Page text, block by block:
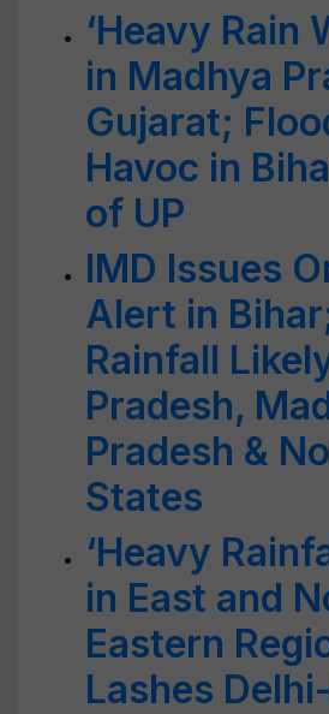
‘Heavy Rain
in Madhya
Gujarat;
Havoc in
of UP
IMD Issues
Alert in
Rainfall
Pradesh,
Pradesh &
States
‘Heavy
in East and
Eastern
Lashes